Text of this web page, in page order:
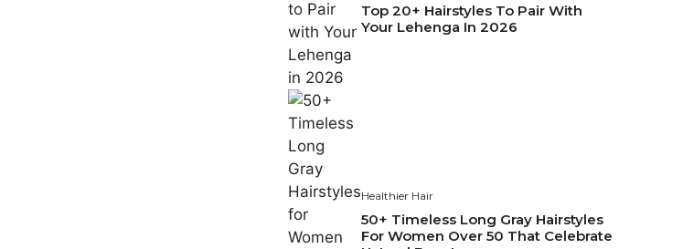
Top 20+ Hairstyles To Pair With
Your Lehenga In 2026
Healthier Hair
50+ Timeless Long Gray Hairstyles
For Women Over 50 That Celebrate